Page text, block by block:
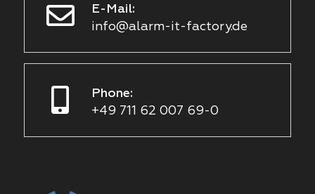
E-Mail:
info@alarm-it-factory.de
Phone:
+49 711 62 007 69-0